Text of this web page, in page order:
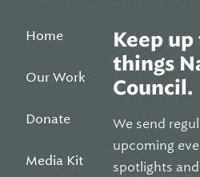
Home
Our Work
Donate
Media Kit
Keep
things
Council.
We send
upcoming
spotlights